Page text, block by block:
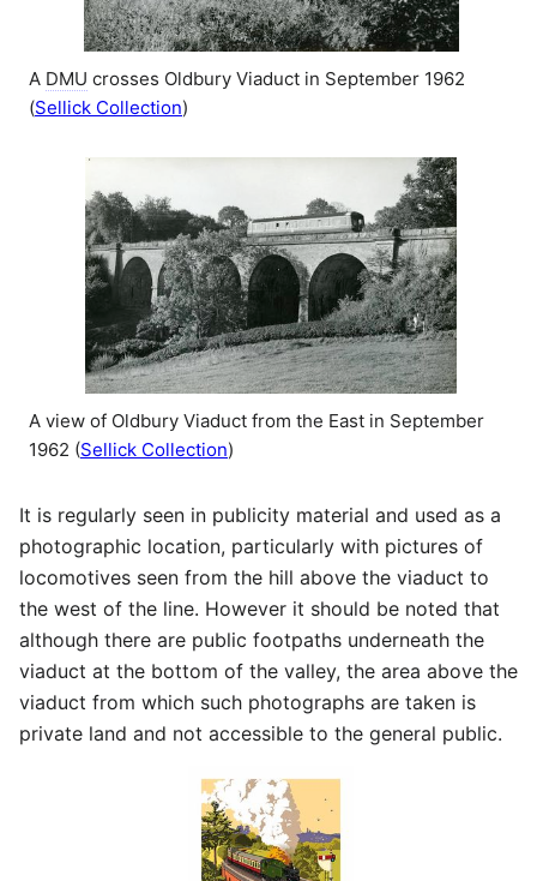
A DMU crosses Oldbury Viaduct in September 1962
(Sellick Collection)
A view of Oldbury Viaduct from the East in September
1962 (Sellick Collection)
It is regularly seen in publicity material and used as a
photographic location, particularly with pictures of
locomotives seen from the hill above the viaduct to
the west of the line. However it should be noted that
although there are public footpaths underneath the
viaduct at the bottom of the valley, the area above the
viaduct from which such photographs are taken is
private land and not accessible to the general public.